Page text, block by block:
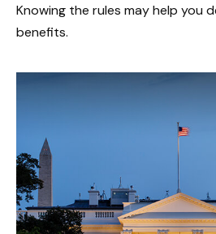
Knowing the rules may help you
benefits.